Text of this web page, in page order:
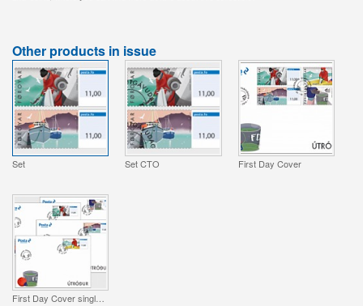
Other products in issue
Set Set CTO First Day Cover
First Day Cover single stamp